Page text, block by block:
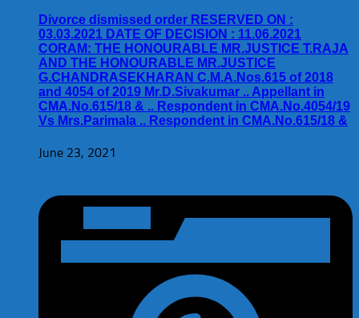
Divorce dismissed order RESERVED ON :
03.03.2021 DATE OF DECISION : 11.06.2021
CORAM: THE HONOURABLE MR.JUSTICE T.RAJA
AND THE HONOURABLE MR.JUSTICE
G.CHANDRASEKHARAN C.M.A.Nos.615 of 2018
and 4054 of 2019 Mr.D.Sivakumar .. Appellant in
CMA.No.615/18 & .. Respondent in CMA.No.4054/19
Vs Mrs.Parimala .. Respondent in CMA.No.615/18 &
June 23, 2021